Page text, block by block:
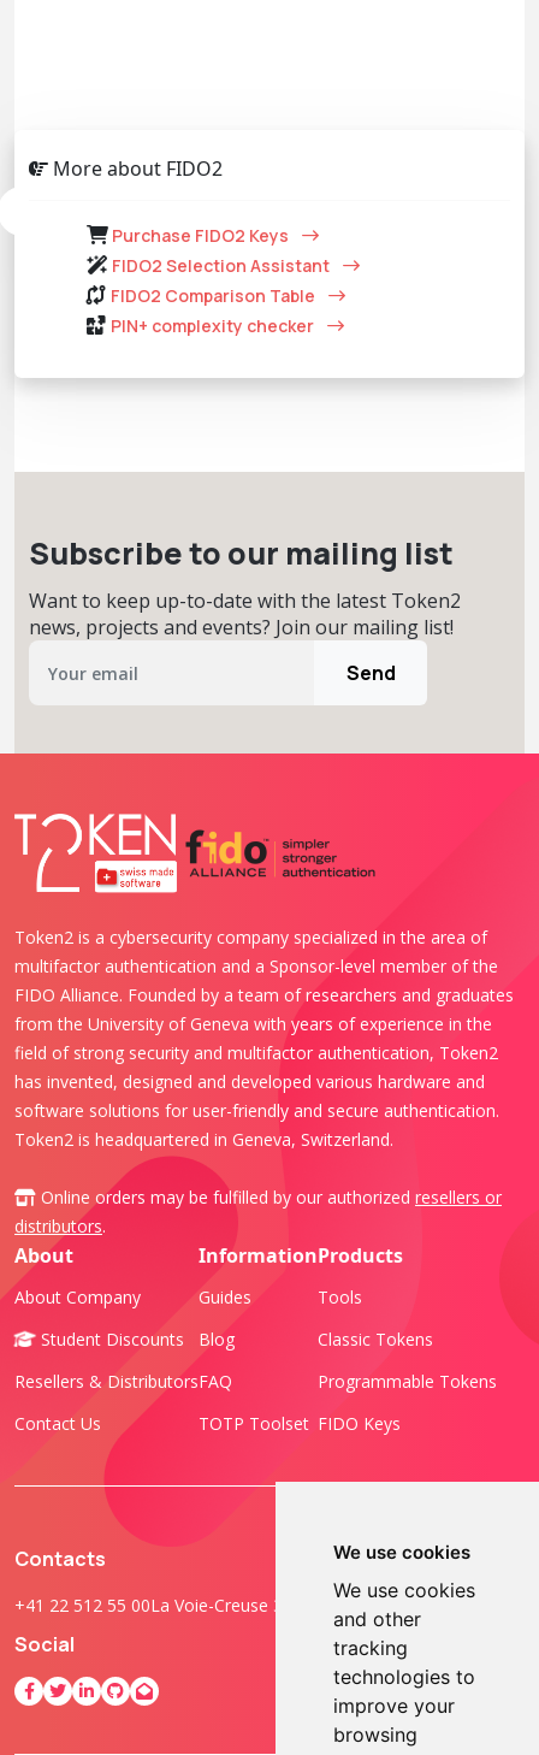
We use cookies
We use cookies
and other
tracking
technologies to
improve your
browsing
More about FIDO2
Purchase FIDO2 Keys
FIDO2 Selection Assistant
FIDO2 Comparison Table
PIN+ complexity checker
Subscribe to our mailing list
Want to keep up-to-date with the latest Token2
news, projects and events? Join our mailing list!
Send
Token2 is a cybersecurity company specialized in the area of
multifactor authentication and a Sponsor-level member of the
FIDO Alliance. Founded by a team of researchers and graduates
from the University of Geneva with years of experience in the
field of strong security and multifactor authentication, Token2
has invented, designed and developed various hardware and
software solutions for user-friendly and secure authentication.
Token2 is headquartered in Geneva, Switzerland.
Online orders may be fulfilled by our authorized resellers or
distributors.
About
About Company
Student Discounts
Resellers & Distributors
Contact Us
Information
Guides
Blog
FAQ
TOTP Toolset
Products
Tools
Classic Tokens
Programmable Tokens
FIDO Keys
Contacts
+41 22 512 55 00La Voie-Creuse 3B, 1202 Geneva, Switzerland
Social